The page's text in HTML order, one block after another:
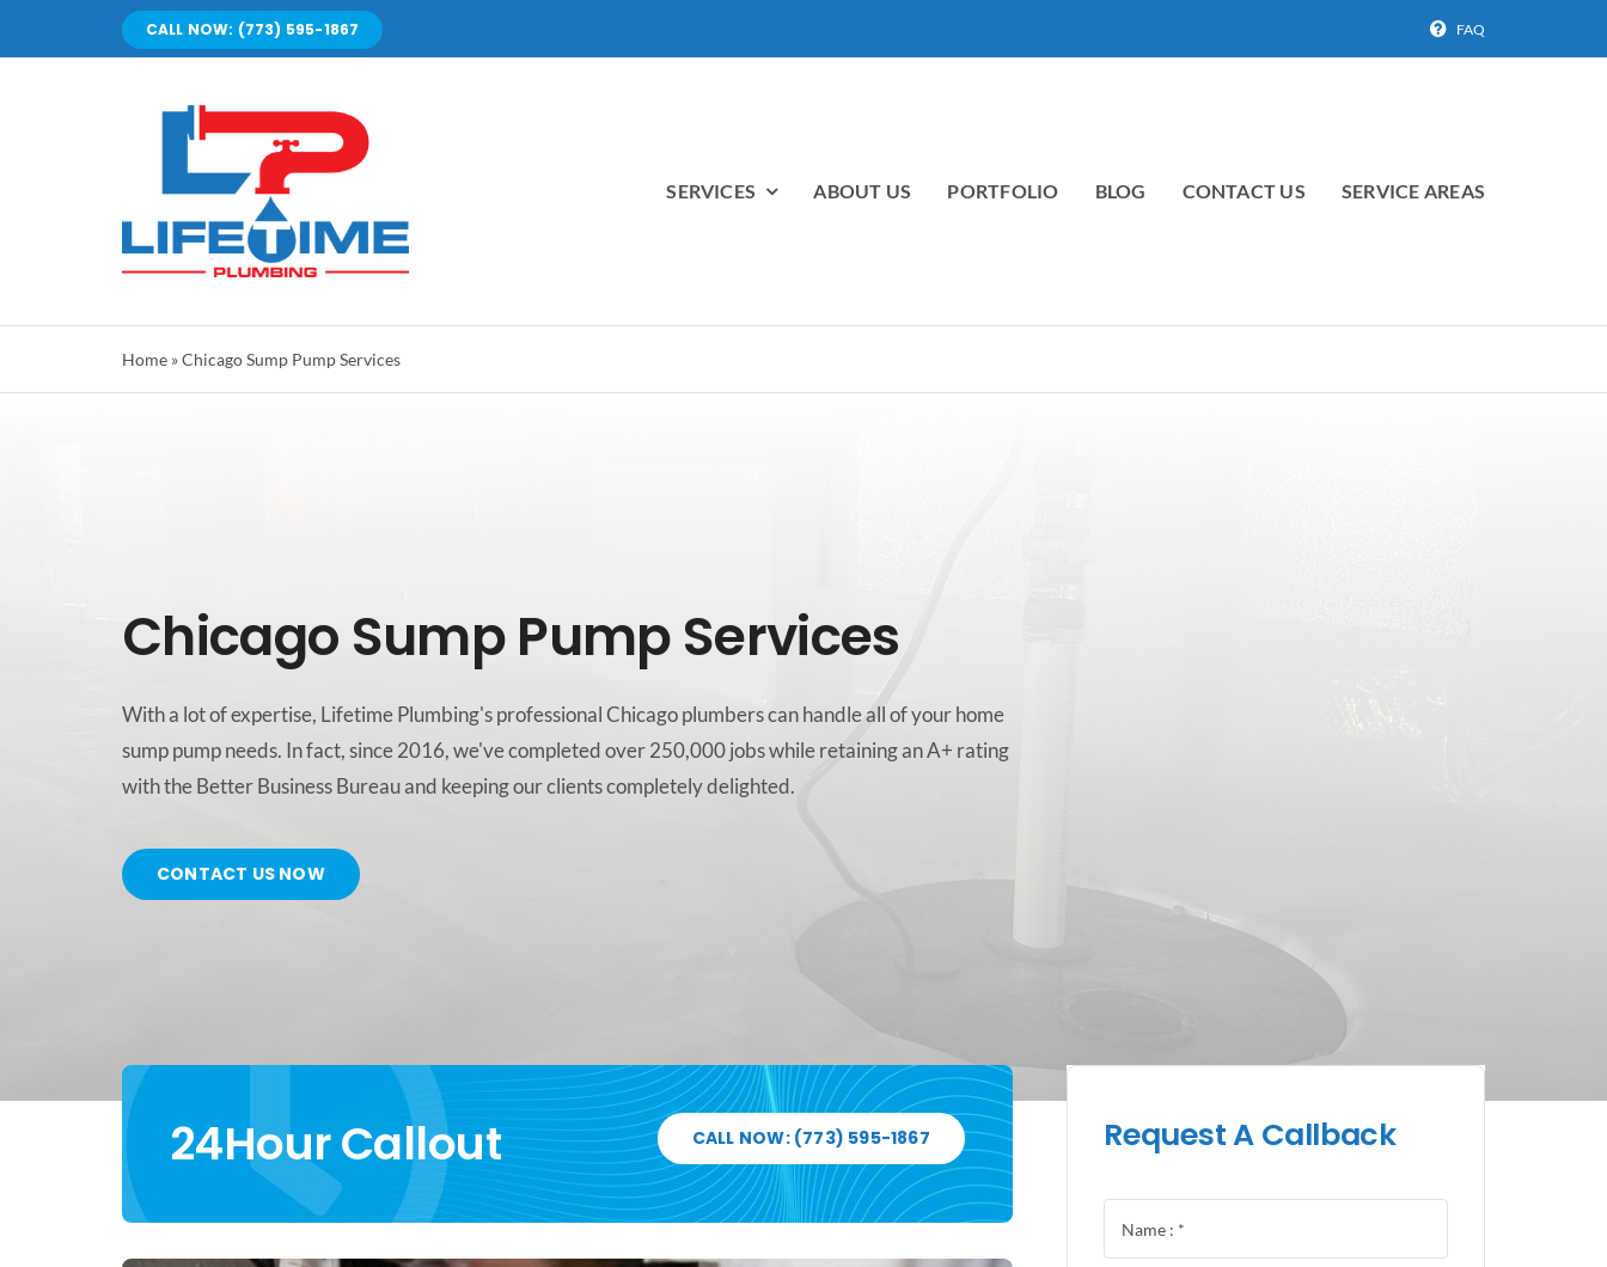
to
CALL NOW: (773) 595-1867 FAQ
SERVICES ABOUT US PORTFOLIO BLOG CONTACT US SERVICE AREAS
Home »Chicago Sump Pump Services
Chicago Sump Pump Services
With a lot of expertise, Lifetime Plumbing's professional Chicago plumbers can handle all of your home
sump pump needs. In fact, since 2016, we've completed over 250,000 jobs while retaining an A+ rating
with the Better Business Bureau and keeping our clients completely delighted.
CONTACT US NOW
24Hour Callout CALL NOW: (773) 595-1867 Request A Callback